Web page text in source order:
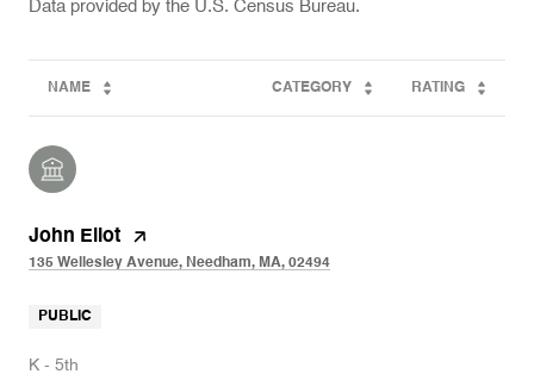
NAME CATEGORY RATING
John Eliot
135 Wellesley Avenue, Needham, MA, 02494
PUBLIC
K - 5th